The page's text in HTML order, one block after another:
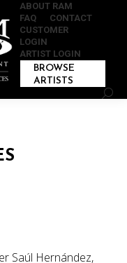
ABOUT RAM
FAQ
CONTACT
CUSTOMER
LOGIN
ARTIST LOGIN
BROWSE
ARTISTS
Saúl Hernández,